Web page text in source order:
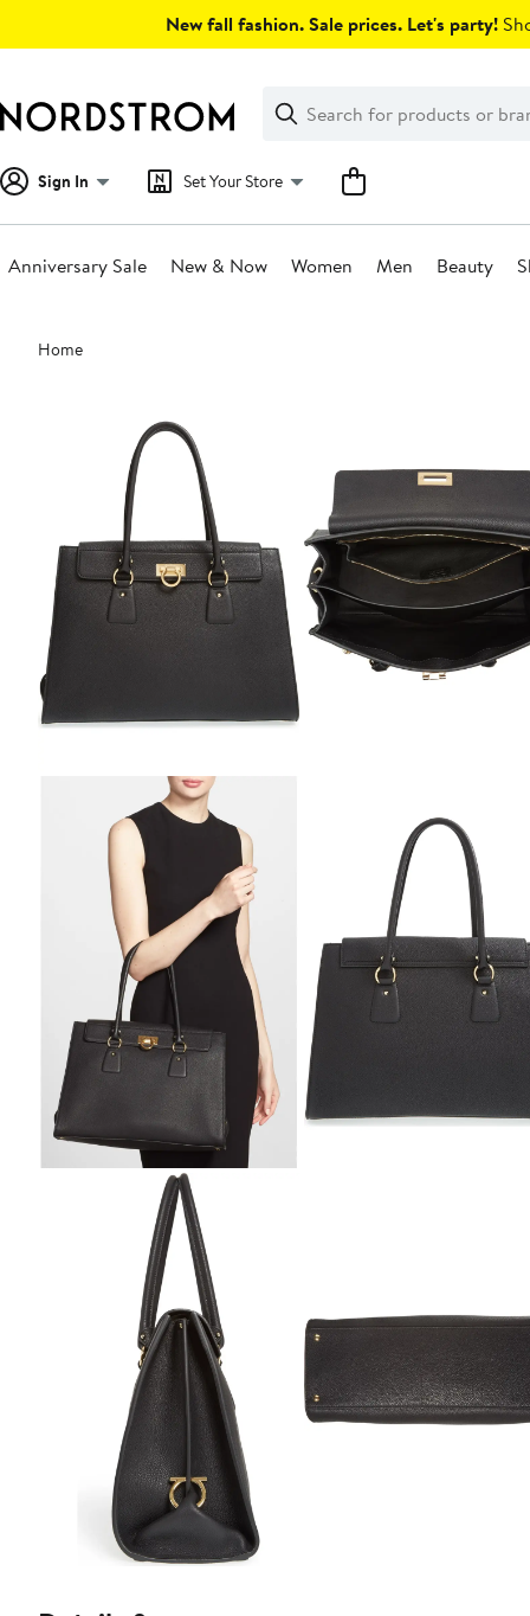
New fall fashion. Sale prices. Let's party!
Search
Clear
Clear
Search
Sign In Set Your Store
Anniversary Sale New & Now Women Men Beauty
Main
content
Home